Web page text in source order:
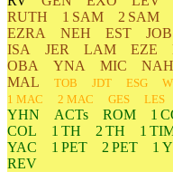
RUTH
1 SAM 2 SAM
EZRA
NEH EST JOB
ISA
JER LAM EZE
OBA
YNA MIC NAH
MAL
TOB JDT ESG
1 MAC
2 MAC GES LES
YHN
ACTs ROM 1
COL
1 TH 2 TH 1
YAC
1 PET 2 PET 1
REV